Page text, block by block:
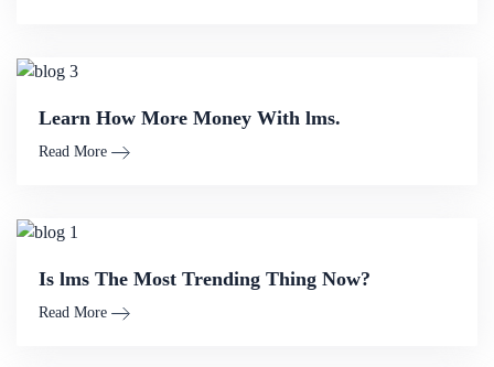
Learn How More Money With lms.
Read More
Is lms The Most Trending Thing Now?
Read More